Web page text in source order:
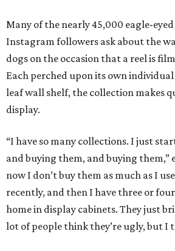
Many of the nearly 45,000 eagle-
Instagram followers ask about the
dogs on the occasion that a reel is
Each perched upon its own
leaf wall shelf, the collection makes
display.
“I have so many collections. I just
and buying them, and buying them,”
now I don’t buy them as much as I
recently, and then I have three or
home in display cabinets. They just
lot of people think they’re ugly, but I